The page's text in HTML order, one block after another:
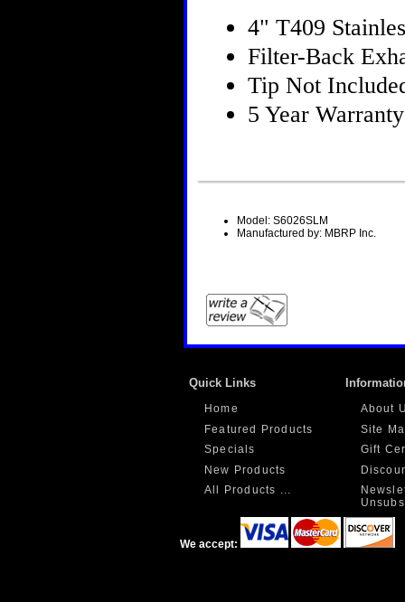
4" T409
Filter-Back
Tip Not
5 Year Warranty
Model: S6026SLM
Manufactured by: MBRP Inc.
Quick Links
Home
Featured Products
Specials
New Products
All Products ...
About
Site
Gift
We accept: